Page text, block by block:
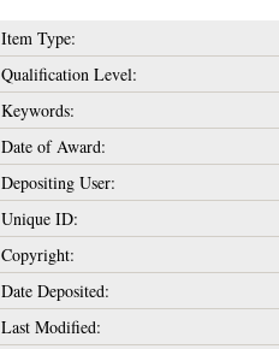
Item Type:
Qualification Level:
Keywords:
Date of Award:
Depositing User:
Unique ID:
Copyright:
Date Deposited:
Last Modified: